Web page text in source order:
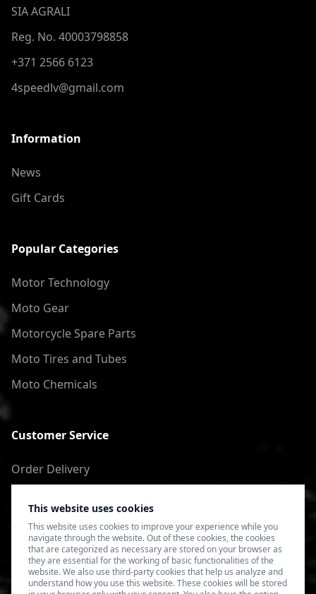
This website uses cookies
This website uses cookies to improve your experience while you
navigate through the website. Out of these cookies, the cookies
that are categorized as necessary are stored on your browser as
they are essential for the working of basic functionalities of the
website. We also use third-party cookies that help us analyze and
understand how you use this website. These cookies will be stored
SIA AGRALI
Reg. No. 40003798858
+371 2566 6123
4speedlv@gmail.com
Information
News
Gift Cards
Popular Categories
Motor Technology
Moto Gear
Motorcycle Spare Parts
Moto Tires and Tubes
Moto Chemicals
Customer Service
Order Delivery
Terms of Use
Privacy Policy